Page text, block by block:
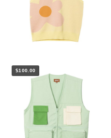
$100.00